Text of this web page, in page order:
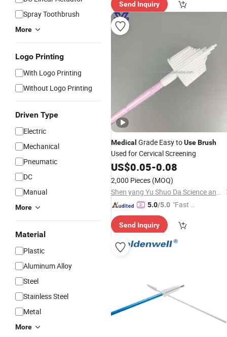
Spray Toothbrush
More
Logo Printing
With Logo Printing
Without Logo Printing
Driven Type
Electric
Mechanical
Pneumatic
DC
Manual
More
Material
Plastic
Aluminum Alloy
Steel
Stainless Steel
Metal
More
ry"
Send Inquiry
Medical Grade Easy toUseBrush
Used for Cervical Screening
US$0.05-0.08
2,000 Pieces (MOQ)
Shen yang Yu Shuo Da Science and Technology Ltd
5.0/5.0 "Fast D
Send Inquiry